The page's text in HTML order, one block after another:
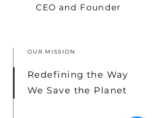
CEO and Founder
OUR MISSION
Redefining the Way
We Save the Planet